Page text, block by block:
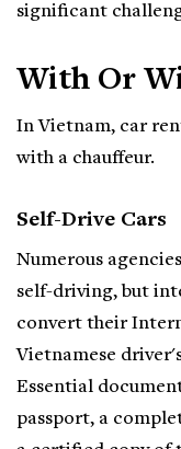
significant
With Or
In Vietnam, car
with a chauffeur.
Self-Drive Cars
Numerous
self-driving, but
convert their
Vietnamese
Essential
passport, a